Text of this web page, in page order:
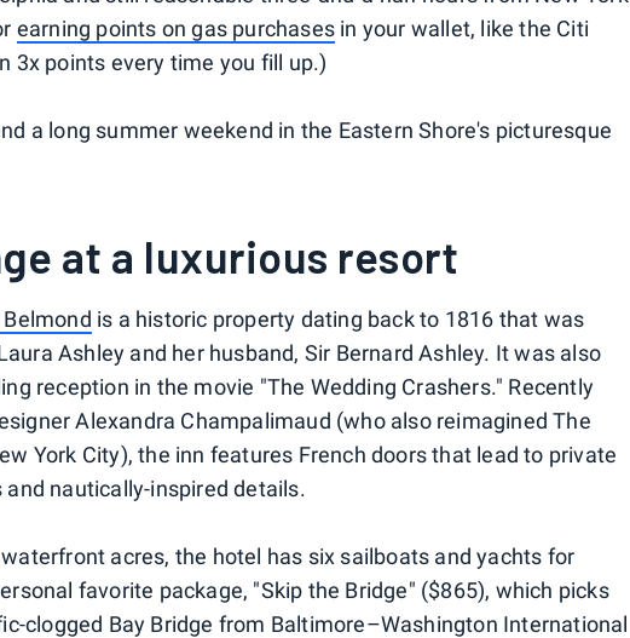
earning points on gas purchases in your wallet, like the Citi
3x points every time you fill up.)
a long summer weekend in the Eastern Shore's picturesque
at a luxurious resort
is a historic property dating back to 1816 that was
Ashley and her husband, Sir Bernard Ashley. It was also
reception in the movie "The Wedding Crashers." Recently
Alexandra Champalimaud (who also reimagined The
York City), the inn features French doors that lead to private
nautically-inspired details.
acres, the hotel has six sailboats and yachts for
favorite package, "Skip the Bridge" ($865), which picks
clogged Bay Bridge from Baltimore–Washington International